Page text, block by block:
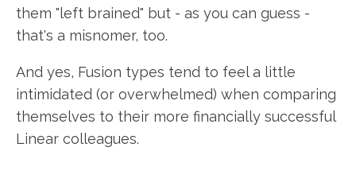
them "left brained" but - as you can guess -
that's a misnomer, too.
And yes, Fusion types tend to feel a little
intimidated (or overwhelmed) when comparing
themselves to their more financially successful
Linear colleagues.